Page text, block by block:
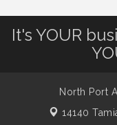
Aug 13 Dog
It's YOUR
North Port
14140